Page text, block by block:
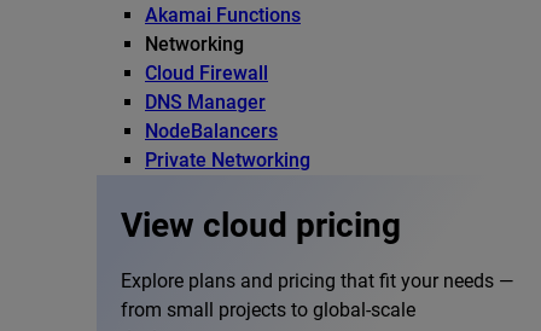
Akamai Functions
Networking
Cloud Firewall
DNS Manager
NodeBalancers
Private Networking
View cloud pricing
Explore plans and pricing that fit your needs —
from small projects to global-scale